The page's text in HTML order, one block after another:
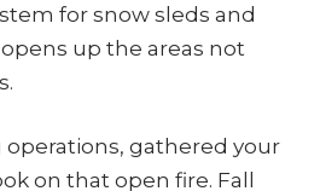
for snow sleds and
up the areas not
gathered your
on that open fire. Fall